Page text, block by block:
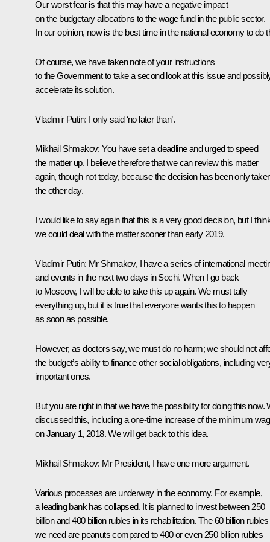
Our worst fear is that this may have a negative impact
on the budgetary allocations to the wage fund in the public sector.
In our opinion, now is the best time in the national economy to do
Of course, we have taken note of your instructions
to the Government to take a second look at this issue and
accelerate its solution.
Vladimir Putin: I only said ‘no later than’.
Mikhail Shmakov:You have set a deadline and urged to speed
the matter up. I believe therefore that we can review this matter
again, though not today, because the decision has been only
the other day.
I would like to say again that this is a very good decision, but I
we could deal with the matter sooner than early 2019.
Vladimir Putin: Mr Shmakov, I have a series of international
and events in the next two days in Sochi. When I go back
to Moscow, I will be able to take this up again. We must tally
everything up, but it is true that everyone wants this to happen
as soon as possible.
However, as doctors say, we must do no harm; we should not
the budget’s ability to finance other social obligations, including
important ones.
But you are right in that we have the possibility for doing this now.
discussed this, including a one-time increase of the minimum
on January 1, 2018. We will get back to this idea.
Mikhail Shmakov: Mr President, I have one more argument.
Various processes are underway in the economy. For example,
a leading bank has collapsed. It is planned to invest between 250
billion and 400 billion rubles in its rehabilitation. The 60 billion rubles
we need are peanuts compared to 400 or even 250 billion rubles